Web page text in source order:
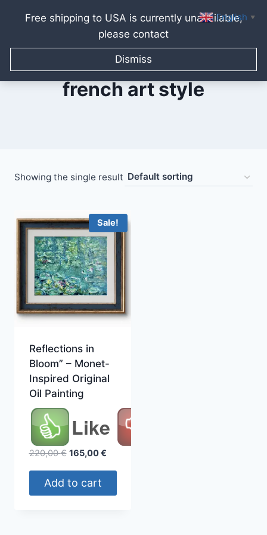
Free shipping to USA is currently unavailable,
please contact
Dismiss
content
french art style
Showing the single result
Sale!
Reflections in
Bloom” – Monet-
Inspired Original
Oil Painting
Like
220,00€ Original
was:
220,00 €.
165,00€Current
165,00 €.
Add to cart
English ▼